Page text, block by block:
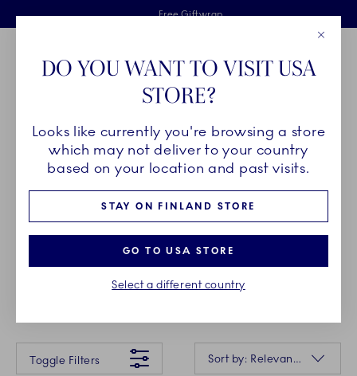
Skiplinks
Free delivery on orders above €125
Free Giftwrap
2 years breakage warranty
Main Navigation
Breadcrumb Headlinesss
HomeGIFTING Gift Guide Gifts up to 35€
GIFTS UP TO 35€
other. The most memorable moments in life aren’t
always the grandest.
Something went wrong Please try again later.
Toggle Filters
Sort by: Relevance
DO YOU WANT TO VISIT USA
STORE?
Looks like currently you're browsing a store
which may not deliver to your country
based on your location and past visits.
STAY ON FINLAND STORE
GO TO USA STORE
Select a different country